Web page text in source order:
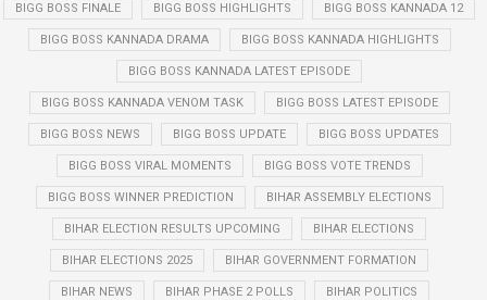
BIGG BOSS FINALE BIGG BOSS HIGHLIGHTS BIGG BOSS KANNADA 12
BIGG BOSS KANNADA DRAMA BIGG BOSS KANNADA HIGHLIGHTS
BIGG BOSS KANNADA LATEST EPISODE
BIGG BOSS KANNADA VENOM TASK BIGG BOSS LATEST EPISODE
BIGG BOSS NEWS BIGG BOSS UPDATE BIGG BOSS UPDATES
BIGG BOSS VIRAL MOMENTS BIGG BOSS VOTE TRENDS
BIGG BOSS WINNER PREDICTION BIHAR ASSEMBLY ELECTIONS
BIHAR ELECTION RESULTS UPCOMING BIHAR ELECTIONS
BIHAR ELECTIONS 2025 BIHAR GOVERNMENT FORMATION
BIHAR NEWS BIHAR PHASE 2 POLLS BIHAR POLITICS